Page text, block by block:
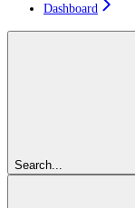
Dashboard
Search...